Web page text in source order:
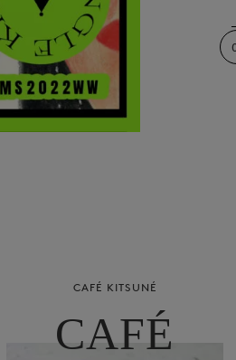
CAFÉ KITSUNÉ
CAFÉ